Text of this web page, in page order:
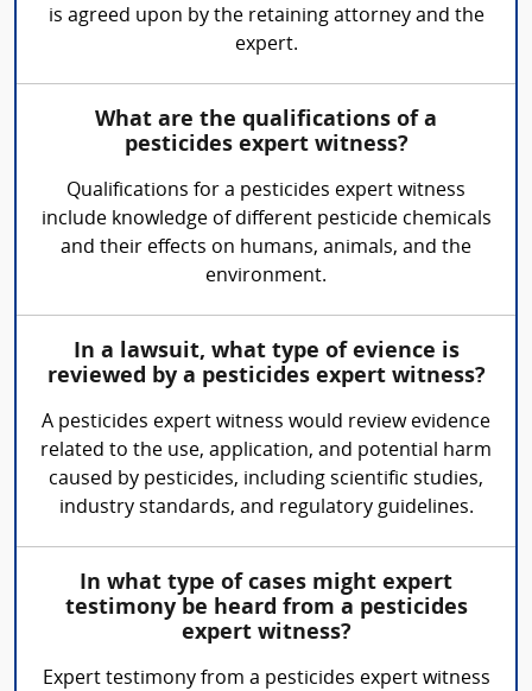
is agreed upon by the retaining attorney and the
expert.
What are the qualifications of a
pesticides expert witness?
Qualifications for a pesticides expert witness
include knowledge of different pesticide chemicals
and their effects on humans, animals, and the
environment.
In a lawsuit, what type of evience is
reviewed by a pesticides expert witness?
A pesticides expert witness would review evidence
related to the use, application, and potential harm
caused by pesticides, including scientific studies,
industry standards, and regulatory guidelines.
In what type of cases might expert
testimony be heard from a pesticides
expert witness?
Expert testimony from a pesticides expert witness